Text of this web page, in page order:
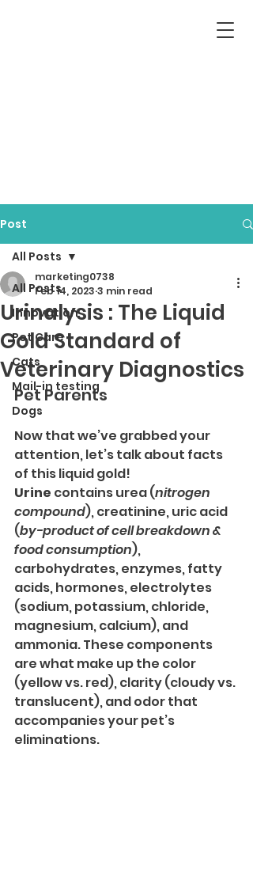
Post
All Posts
Innovation
Pet Care
Cats
Mail-in testing
Dogs
All Posts
Urinalysis : The Liquid
Gold Standard of
Veterinary Diagnostics
marketing0738
Feb 14, 2023 3 min read
Pet Parents
Now that we’ve grabbed your
attention, let’s talk about facts
of this liquid gold!
Urine contains urea (nitrogen
compound), creatinine, uric acid
(by-product of cell breakdown &
food consumption),
carbohydrates, enzymes, fatty
acids, hormones, electrolytes
(sodium, potassium, chloride,
magnesium, calcium), and
ammonia. These components
are what make up the color
(yellow vs. red), clarity (cloudy vs.
translucent), and odor that
accompanies your pet’s
eliminations.